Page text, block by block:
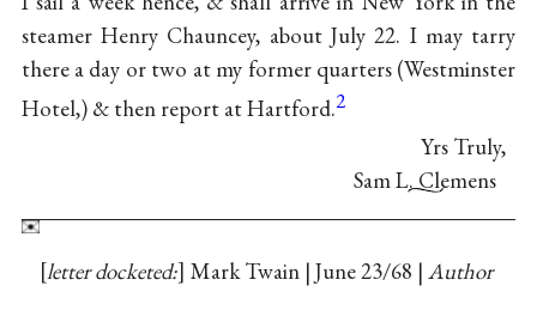
steamer Henry Chauncey, about July 22. I may tarry
there a day or two at my former quarters (Westminster
Hotel,) & then report at Hartford.2
Yrs Truly,
Sam L. Clemens
letter docketed: Mark Twain | June 23/68 | Author